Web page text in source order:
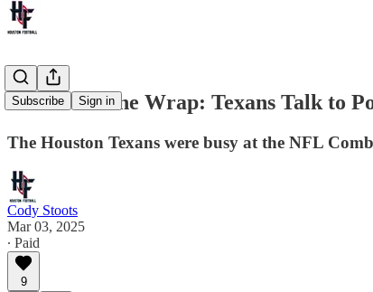
Subscribe Sign in
NFL Combine Wrap: Texans Talk to
The Houston Texans were busy at the NFL
Cody Stoots
Mar 03, 2025
∙ Paid
9